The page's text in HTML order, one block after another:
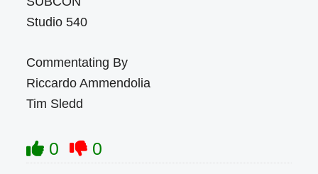
Studio 540
Commentating By
Riccardo Ammendolia
Tim Sledd
0 0